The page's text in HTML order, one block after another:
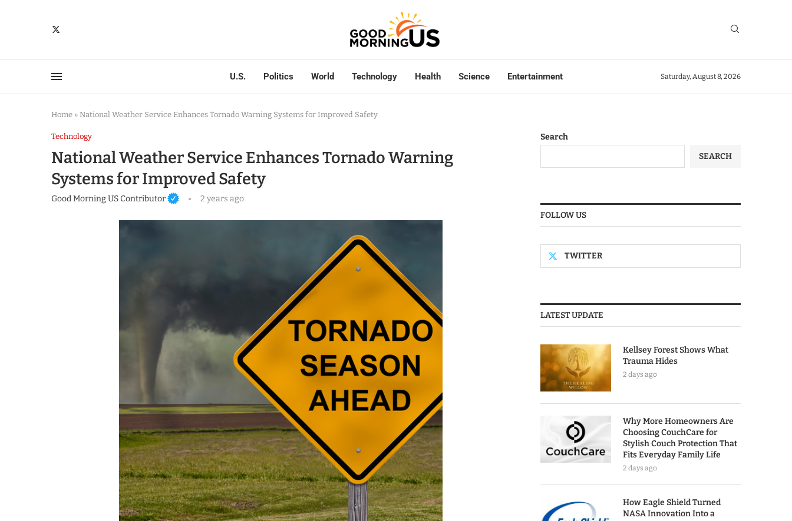
U.S. Politics World Technology Health Science Entertainment Saturday, August 8, 2026
Home » National Weather Service Enhances Tornado Warning Systems for Improved Safety
Technology
National Weather Service Enhances Tornado Warning
Systems for Improved Safety
Good Morning US Contributor 2 years ago
Search
SEARCH
FOLLOW US
TWITTER
LATEST UPDATE
Kellsey Forest Shows What
Trauma Hides
2 days ago
Why More Homeowners Are
Choosing CouchCare for
Stylish Couch Protection That
Fits Everyday Family Life
2 days ago
How Eagle Shield Turned
NASA Innovation Into a